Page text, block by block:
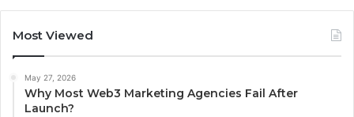
Most Viewed
May 27, 2026
Why Most Web3 Marketing Agencies Fail After
Launch?